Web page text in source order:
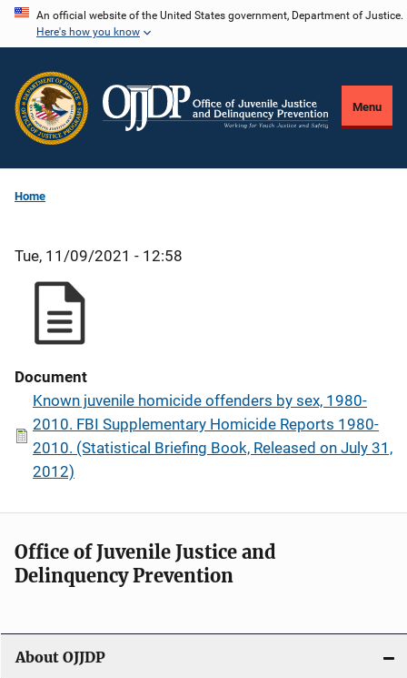
Skip
content
An official website of the United States government, Department of Justice.
Here's how you know
Menu
Home
Tue, 11/09/2021 - 12:58
Document
Known juvenile homicide offenders by sex, 1980-
2010. FBI Supplementary Homicide Reports 1980-
2010. (Statistical Briefing Book, Released on July 31,
2012)
Office of Juvenile Justice and
Delinquency Prevention
About OJJDP